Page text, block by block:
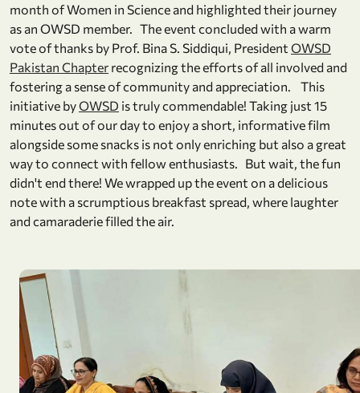
month of Women in Science and highlighted their journey
as an OWSD member. The event concluded with a warm
vote of thanks by Prof. Bina S. Siddiqui, President OWSD
Pakistan Chapter recognizing the efforts of all involved and
fostering a sense of community and appreciation. This
initiative byOWSD is truly commendable! Taking just 15
minutes out of our day to enjoy a short, informative film
alongside some snacks is not only enriching but also a great
way to connect with fellow enthusiasts. But wait, the fun
didn't end there! We wrapped up the event on a delicious
note with a scrumptious breakfast spread, where laughter
and camaraderie filled the air.